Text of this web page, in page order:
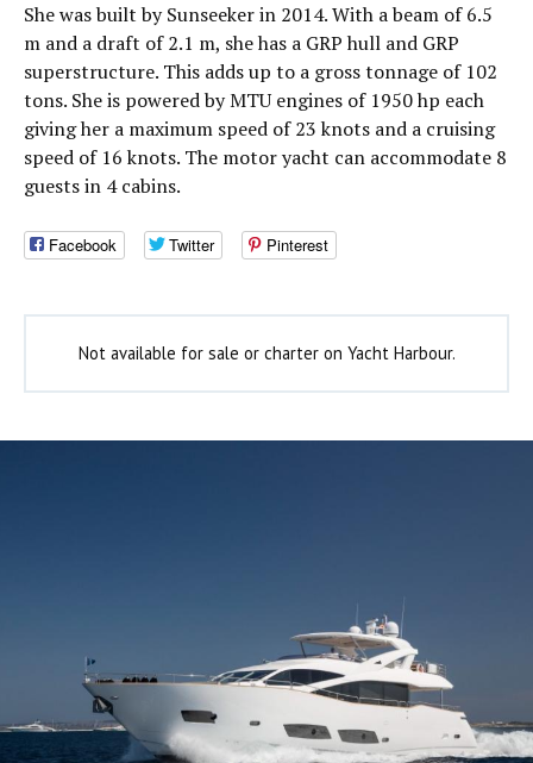
She was built by Sunseeker in 2014. With a beam of 6.5
m and a draft of 2.1 m, she has a GRP hull and GRP
superstructure. This adds up to a gross tonnage of 102
tons. She is powered by MTU engines of 1950 hp each
giving her a maximum speed of 23 knots and a cruising
speed of 16 knots. The motor yacht can accommodate 8
guests in 4 cabins.
Facebook Twitter Pinterest
Not available for sale or charter on Yacht Harbour.